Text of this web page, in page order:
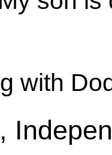
with
,